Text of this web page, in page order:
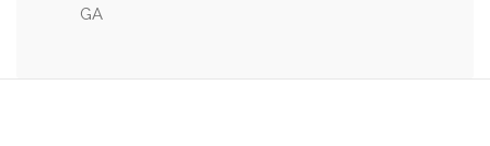
McMillan Street & 8th Street
GA